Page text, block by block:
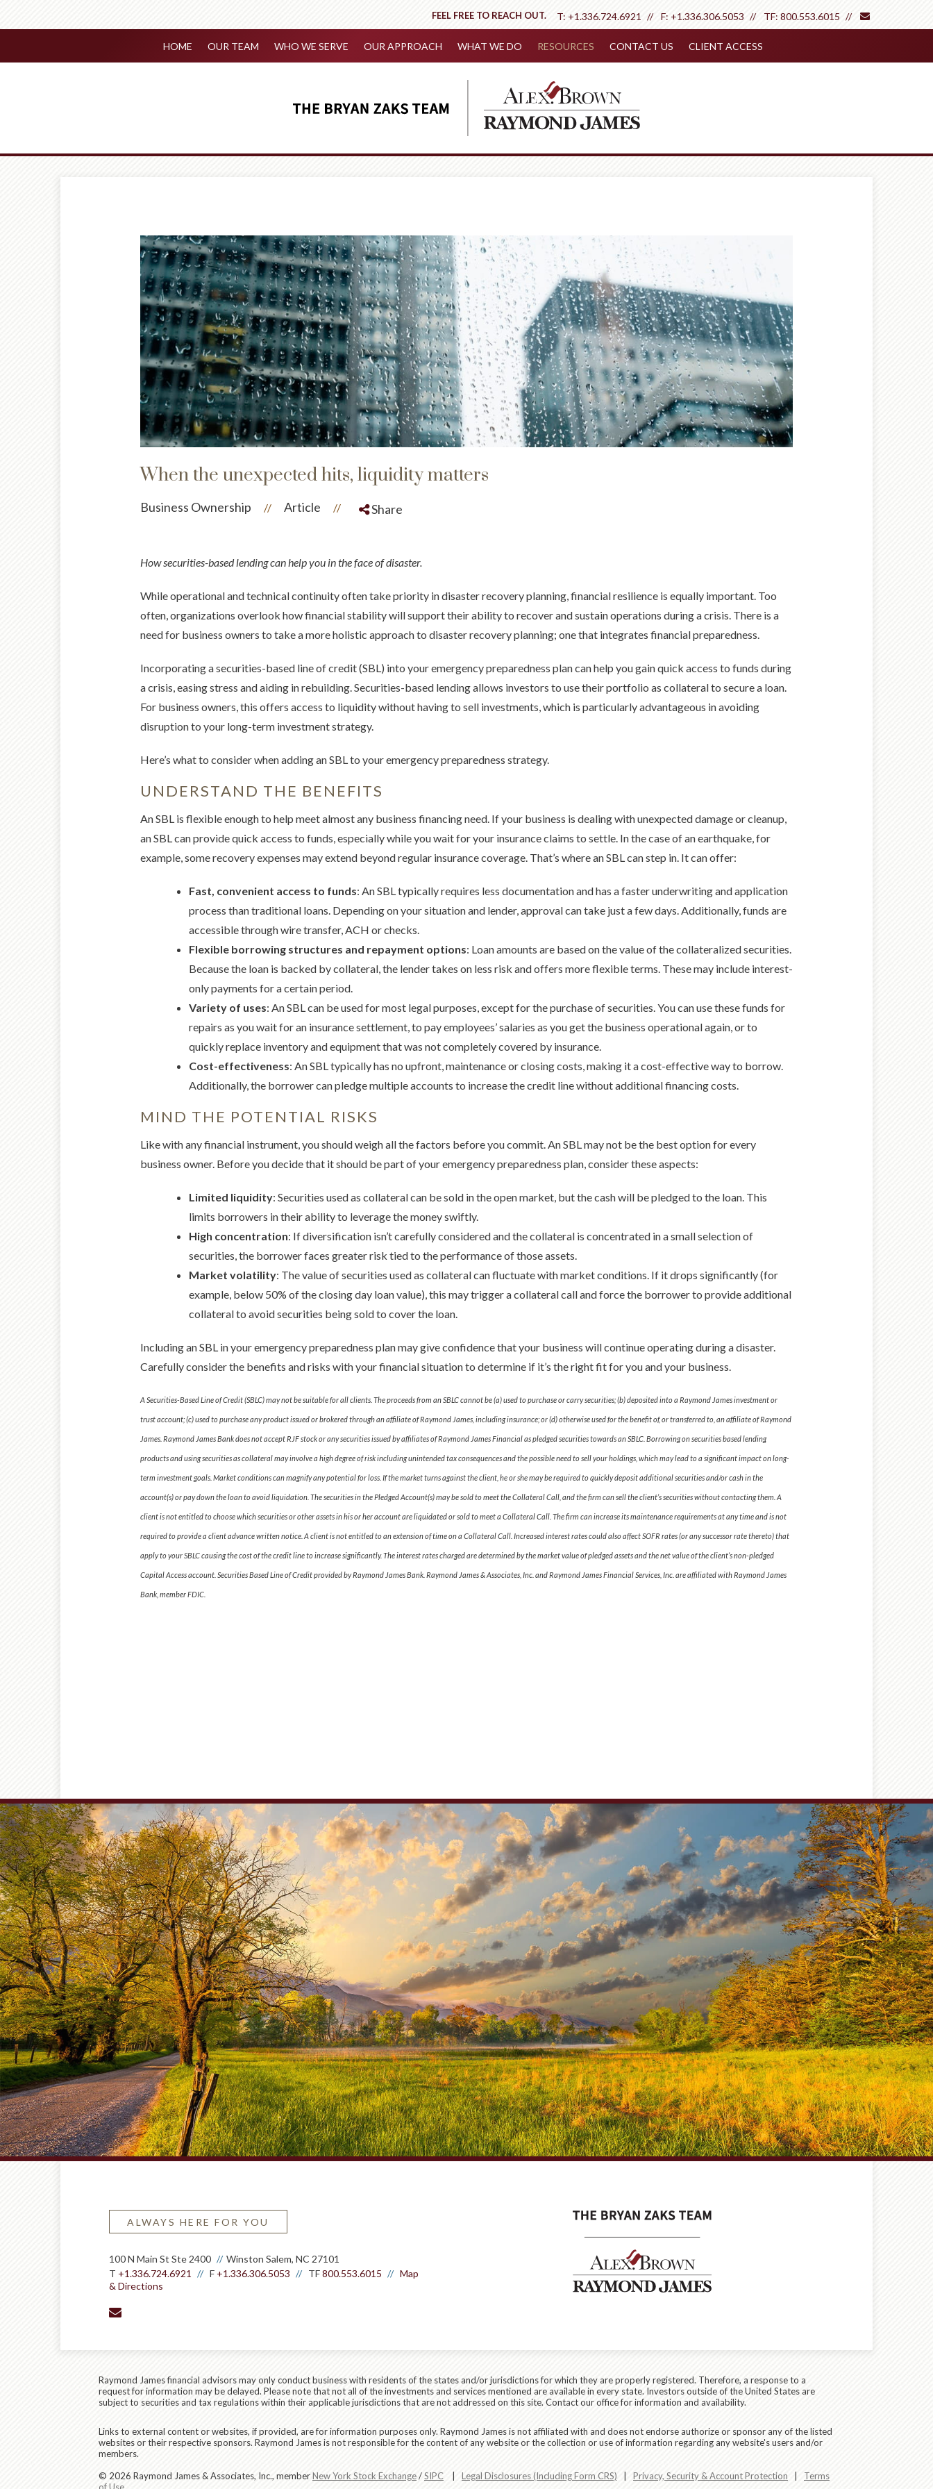
T: +1.336.724.6921 F: +1.336.306.5053 TF: 800.553.6015
FEEL FREE TO REACH OUT.
HOME OUR TEAM WHO WE SERVE OUR APPROACH WHAT WE DO RESOURCES CONTACT US CLIENT ACCESS
When the unexpected hits, liquidity matters
Business Ownership // Article // Share
How securities-based lending can help you in the face of disaster.
While operational and technical continuity often take priority in disaster recovery planning, financial resilience is equally important. Too
often, organizations overlook how financial stability will support their ability to recover and sustain operations during a crisis. There is a
need for business owners to take a more holistic approach to disaster recovery planning; one that integrates financial preparedness.
Incorporating a securities-based line of credit (SBL) into your emergency preparedness plan can help you gain quick access to funds during
a crisis, easing stress and aiding in rebuilding. Securities-based lending allows investors to use their portfolio as collateral to secure a loan.
For business owners, this offers access to liquidity without having to sell investments, which is particularly advantageous in avoiding
disruption to your long-term investment strategy.
Here’s what to consider when adding an SBL to your emergency preparedness strategy.
UNDERSTAND THE BENEFITS
An SBL is flexible enough to help meet almost any business financing need. If your business is dealing with unexpected damage or cleanup,
an SBL can provide quick access to funds, especially while you wait for your insurance claims to settle. In the case of an earthquake, for
example, some recovery expenses may extend beyond regular insurance coverage. That’s where an SBL can step in. It can offer:
Fast, convenient access to funds: An SBL typically requires less documentation and has a faster underwriting and application
process than traditional loans. Depending on your situation and lender, approval can take just a few days. Additionally, funds are
accessible through wire transfer, ACH or checks.
Flexible borrowing structures and repayment options: Loan amounts are based on the value of the collateralized securities.
Because the loan is backed by collateral, the lender takes on less risk and offers more flexible terms. These may include interest-
only payments for a certain period.
Variety of uses: An SBL can be used for most legal purposes, except for the purchase of securities. You can use these funds for
repairs as you wait for an insurance settlement, to pay employees’ salaries as you get the business operational again, or to
quickly replace inventory and equipment that was not completely covered by insurance.
Cost-effectiveness: An SBL typically has no upfront, maintenance or closing costs, making it a cost-effective way to borrow.
Additionally, the borrower can pledge multiple accounts to increase the credit line without additional financing costs.
MIND THE POTENTIAL RISKS
Like with any financial instrument, you should weigh all the factors before you commit. An SBL may not be the best option for every
business owner. Before you decide that it should be part of your emergency preparedness plan, consider these aspects:
Limited liquidity: Securities used as collateral can be sold in the open market, but the cash will be pledged to the loan. This
limits borrowers in their ability to leverage the money swiftly.
High concentration: If diversification isn’t carefully considered and the collateral is concentrated in a small selection of
securities, the borrower faces greater risk tied to the performance of those assets.
Market volatility: The value of securities used as collateral can fluctuate with market conditions. If it drops significantly (for
example, below 50% of the closing day loan value), this may trigger a collateral call and force the borrower to provide additional
collateral to avoid securities being sold to cover the loan.
Including an SBL in your emergency preparedness plan may give confidence that your business will continue operating during a disaster.
Carefully consider the benefits and risks with your financial situation to determine if it’s the right fit for you and your business.
A Securities-Based Line of Credit (SBLC) may not be suitable for all clients. The proceeds from an SBLC cannot be (a) used to purchase or carry securities; (b) deposited into a Raymond James investment or
trust account; (c) used to purchase any product issued or brokered through an affiliate of Raymond James, including insurance; or (d) otherwise used for the benefit of, or transferred to, an affiliate of Raymond
James. Raymond James Bank does not accept RJF stock or any securities issued by affiliates of Raymond James Financial as pledged securities towards an SBLC. Borrowing on securities based lending
products and using securities as collateral may involve a high degree of risk including unintended tax consequences and the possible need to sell your holdings, which may lead to a significant impact on long-
term investment goals. Market conditions can magnify any potential for loss. If the market turns against the client, he or she may be required to quickly deposit additional securities and/or cash in the
account(s) or pay down the loan to avoid liquidation. The securities in the Pledged Account(s) may be sold to meet the Collateral Call, and the firm can sell the client’s securities without contacting them. A
client is not entitled to choose which securities or other assets in his or her account are liquidated or sold to meet a Collateral Call. The firm can increase its maintenance requirements at any time and is not
required to provide a client advance written notice. A client is not entitled to an extension of time on a Collateral Call. Increased interest rates could also affect SOFR rates (or any successor rate thereto) that
apply to your SBLC causing the cost of the credit line to increase significantly. The interest rates charged are determined by the market value of pledged assets and the net value of the client’s non-pledged
Capital Access account. Securities Based Line of Credit provided by Raymond James Bank. Raymond James & Associates, Inc. and Raymond James Financial Services, Inc. are affiliated with Raymond James
Bank, member FDIC.
ALWAYS HERE FOR YOU
100 N Main St Ste 2400
Winston Salem, NC 27101
T +1.336.724.6921 F +1.336.306.5053 TF800.553.6015
Map
& Directions
Raymond James financial advisors may only conduct business with residents of the states and/or jurisdictions for which they are properly registered. Therefore, a response to a
request for information may be delayed. Please note that not all of the investments and services mentioned are available in every state. Investors outside of the United States are
subject to securities and tax regulations within their applicable jurisdictions that are not addressed on this site. Contact our office for information and availability.
Links to external content or websites, if provided, are for information purposes only. Raymond James is not affiliated with and does not endorse authorize or sponsor any of the listed
websites or their respective sponsors. Raymond James is not responsible for the content of any website or the collection or use of information regarding any website's users and/or
members.
© 2026 Raymond James & Associates, Inc., member New York Stock Exchange/SIPC Legal Disclosures (Including Form CRS) Privacy, Security & Account Protection
Terms